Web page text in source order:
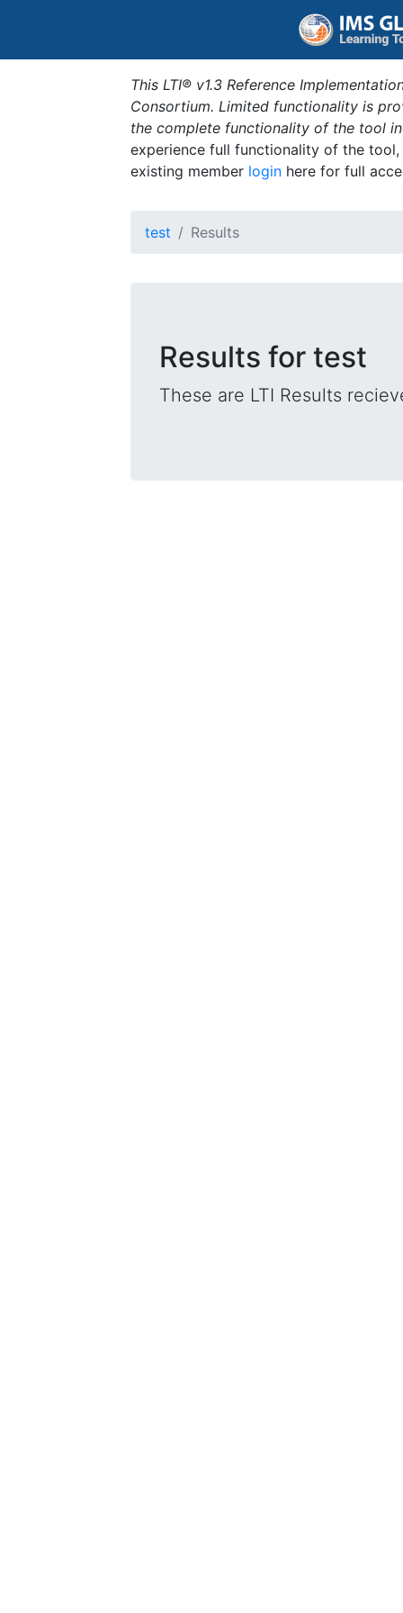
This LTI® v1.3 Reference
Consortium. Limited functionality is
the complete functionality of the tool
experience full functionality of the
existing member login here for full
test Results
Results for test
These are LTI Results